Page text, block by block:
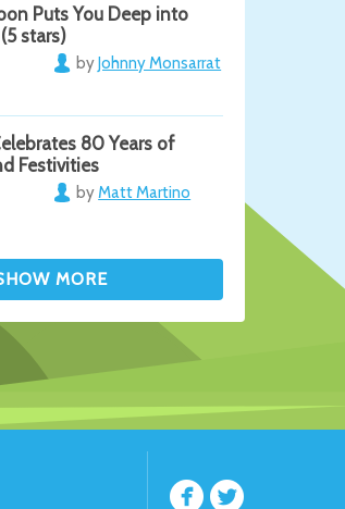
Puts You Deep into
stars)
byJohnny Monsarrat
80 Years of
Festivities
byMatt Martino